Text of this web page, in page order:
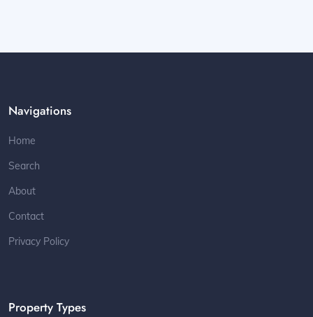
Navigations
Home
Search
About
Contact
Privacy Policy
Property Types